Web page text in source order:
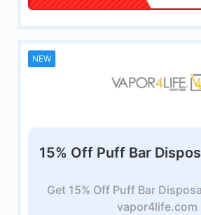
NEW
15% Off Puff Bar
Get 15% Off Puff Bar
vapor4life.com